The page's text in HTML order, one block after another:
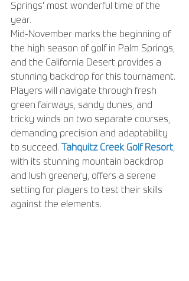
Springs' most wonderful time of the
year.
Mid-November marks the beginning of
the high season of golf in Palm Springs,
and the California Desert provides a
stunning backdrop for this tournament.
Players will navigate through fresh
green fairways, sandy dunes, and
tricky winds on two separate courses,
demanding precision and adaptability
to succeed. Tahquitz Creek Golf Resort,
with its stunning mountain backdrop
and lush greenery, offers a serene
setting for players to test their skills
against the elements.